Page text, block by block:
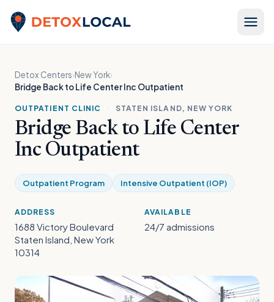
Detox Local
Detox Centers›New York›
Bridge Back to Life Center Inc Outpatient
OUTPATIENT CLINIC · STATEN ISLAND, NEW YORK
Bridge Back to Life Center
Inc Outpatient
Outpatient Program Intensive Outpatient (IOP)
ADDRESS
1688 Victory Boulevard
Staten Island, New York
10314
AVAILABLE
24/7 admissions